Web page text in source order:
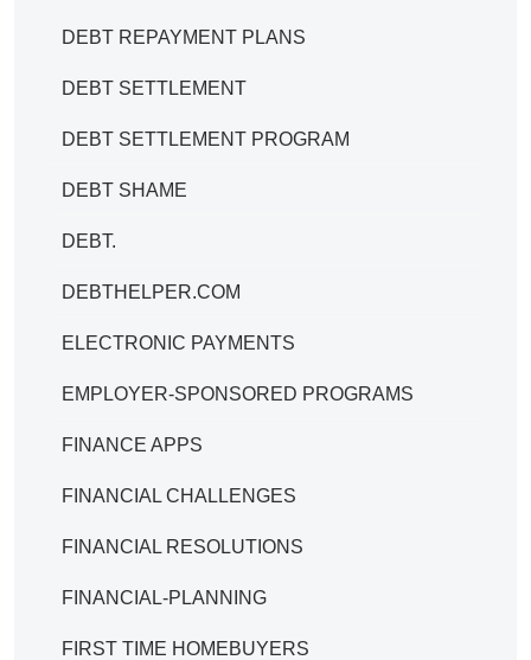
DEBT REPAYMENT PLANS
DEBT SETTLEMENT
DEBT SETTLEMENT PROGRAM
DEBT SHAME
DEBT.
DEBTHELPER.COM
ELECTRONIC PAYMENTS
EMPLOYER-SPONSORED PROGRAMS
FINANCE APPS
FINANCIAL CHALLENGES
FINANCIAL RESOLUTIONS
FINANCIAL-PLANNING
FIRST TIME HOMEBUYERS